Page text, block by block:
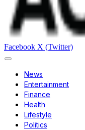
Facebook X (Twitter)
News
Entertainment
Finance
Health
Lifestyle
Politics